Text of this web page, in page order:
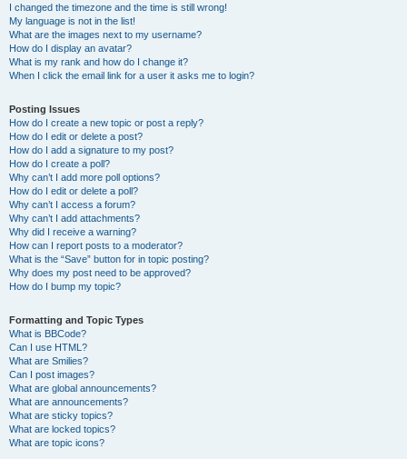
I changed the timezone and the time is still wrong!
My language is not in the list!
What are the images next to my username?
How do I display an avatar?
What is my rank and how do I change it?
When I click the email link for a user it asks me to login?
Posting Issues
How do I create a new topic or post a reply?
How do I edit or delete a post?
How do I add a signature to my post?
How do I create a poll?
Why can’t I add more poll options?
How do I edit or delete a poll?
Why can’t I access a forum?
Why can’t I add attachments?
Why did I receive a warning?
How can I report posts to a moderator?
What is the “Save” button for in topic posting?
Why does my post need to be approved?
How do I bump my topic?
Formatting and Topic Types
What is BBCode?
Can I use HTML?
What are Smilies?
Can I post images?
What are global announcements?
What are announcements?
What are sticky topics?
What are locked topics?
What are topic icons?